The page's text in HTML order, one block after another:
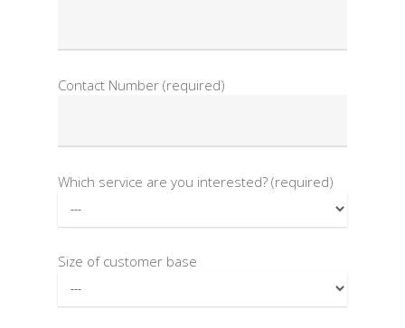
Contact Number (required)
Which service are you interested? (required)
Size of customer base